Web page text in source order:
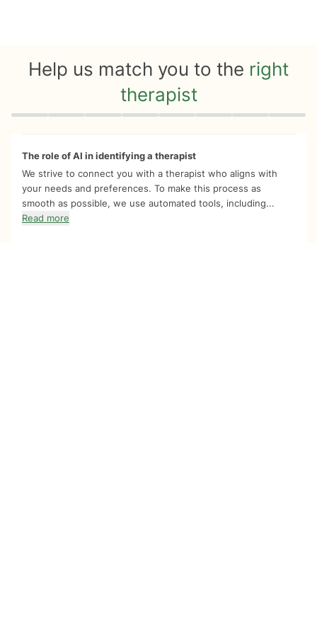
Help us match you to the right
therapist
Quiz progress 0 of 8
The role of AI in identifying a therapist
We strive to connect you with a therapist who aligns with
your needs and preferences. To make this process as
smooth as possible, we use automated tools, including...
Read more